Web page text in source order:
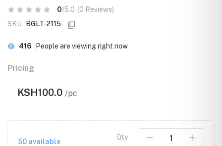
0/5.0 (0 Reviews)
SKU
BGLT-2115
416 People are viewing right now
Pricing
KSH100.0 /pc
50 available
Qty